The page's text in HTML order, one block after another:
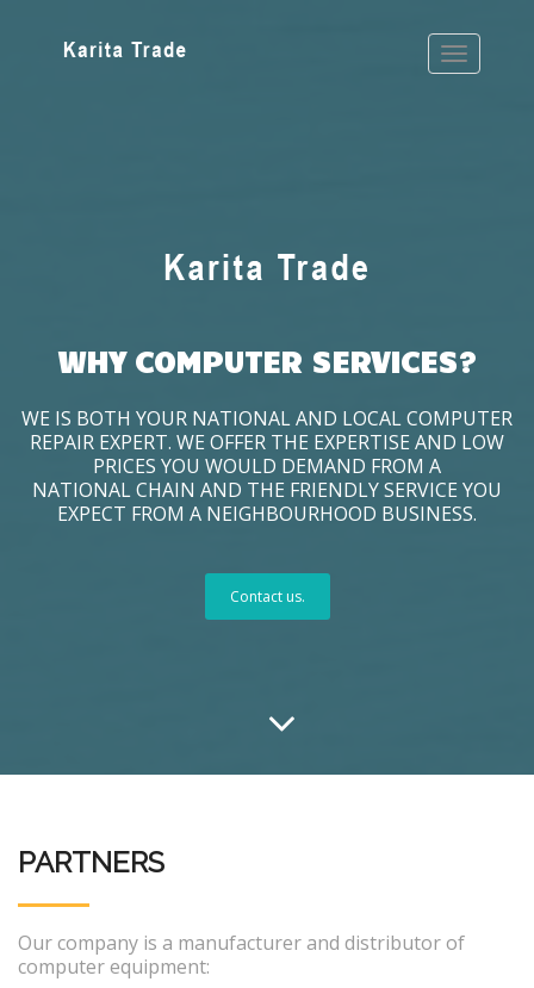
WHY COMPUTER SERVICES?
WE IS BOTH YOUR NATIONAL AND LOCAL COMPUTER
REPAIR EXPERT. WE OFFER THE EXPERTISE AND LOW
PRICES YOU WOULD DEMAND FROM A
NATIONAL CHAIN AND THE FRIENDLY SERVICE YOU
EXPECT FROM A NEIGHBOURHOOD BUSINESS.
Contact us.
PARTNERS
Our company is a manufacturer and distributor of
computer equipment: